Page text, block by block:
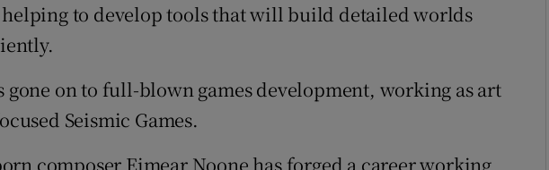
to develop tools that will build detailed worlds
gone on to full-blown games development, working as art
Seismic Games.
composer Eimear Noone has forged a career working